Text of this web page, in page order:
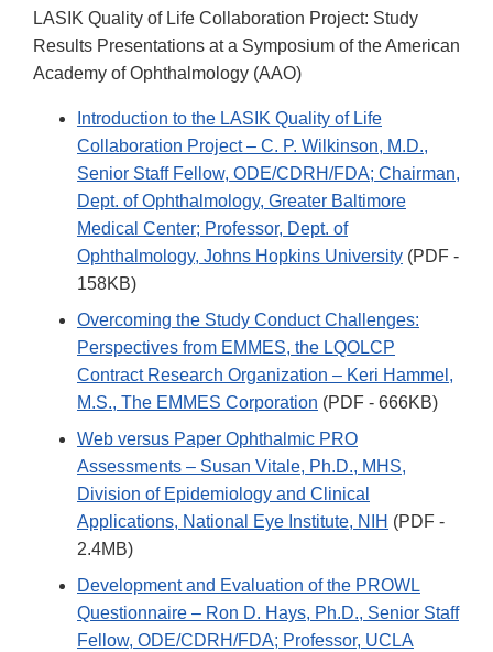
LASIK Quality of Life Collaboration Project: Study
Results Presentations at a Symposium of the American
Academy of Ophthalmology (AAO)
Introduction to the LASIK Quality of Life
Collaboration Project – C. P. Wilkinson, M.D.,
Senior Staff Fellow, ODE/CDRH/FDA; Chairman,
Dept. of Ophthalmology, Greater Baltimore
Medical Center; Professor, Dept. of
Ophthalmology, Johns Hopkins University (PDF -
158KB)
Overcoming the Study Conduct Challenges:
Perspectives from EMMES, the LQOLCP
Contract Research Organization – Keri Hammel,
M.S., The EMMES Corporation (PDF - 666KB)
Web versus Paper Ophthalmic PRO
Assessments – Susan Vitale, Ph.D., MHS,
Division of Epidemiology and Clinical
Applications, National Eye Institute, NIH (PDF -
2.4MB)
Development and Evaluation of the PROWL
Questionnaire – Ron D. Hays, Ph.D., Senior Staff
Fellow, ODE/CDRH/FDA; Professor, UCLA